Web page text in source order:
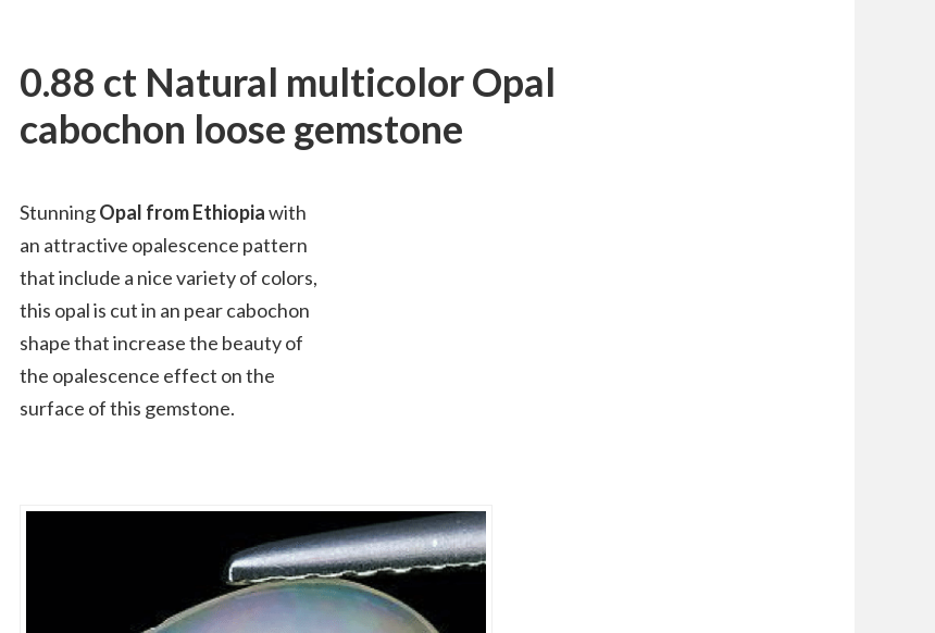
0.88 ct Natural multicolor Opal
cabochon loose gemstone
StunningOpal from Ethiopiawith
an attractive opalescence pattern
that include a nice variety of colors,
this opal is cut in an pear cabochon
shape that increase the beauty of
the opalescence effect on the
surface of this gemstone.